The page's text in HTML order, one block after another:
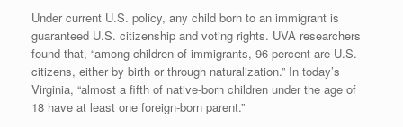
Under current U.S. policy, any child born to an immigrant is
guaranteed U.S. citizenship and voting rights. UVA researchers
found that, “among children of immigrants, 96 percent are U.S.
citizens, either by birth or through naturalization.” In today’s
Virginia, “almost a fifth of native-born children under the age of
18 have at least one foreign-born parent.”